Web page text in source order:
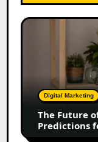
The
Marketing:
Predictions
2026
Digital Marketing
The Future
Predictions